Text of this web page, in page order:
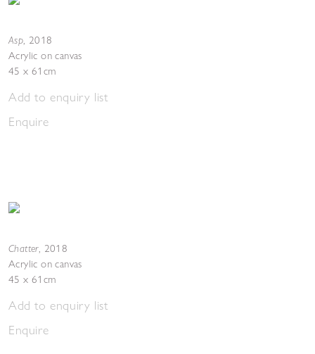
Asp, 2018
Acrylic on canvas
45 x 61cm
Add to enquiry list
Enquire
Chatter, 2018
Acrylic on canvas
45 x 61cm
Add to enquiry list
Enquire